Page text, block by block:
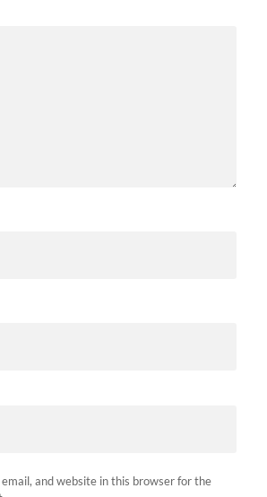
and website in this browser for the